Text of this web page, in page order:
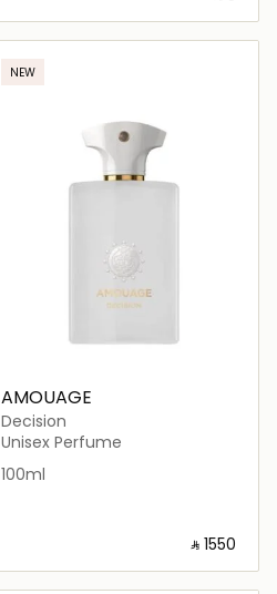
Loading details…
NEW
AMOUAGE
Decision
Unisex Perfume
100ml
‎ ⃁ ⁦1550⁩ ‎
Loading details…